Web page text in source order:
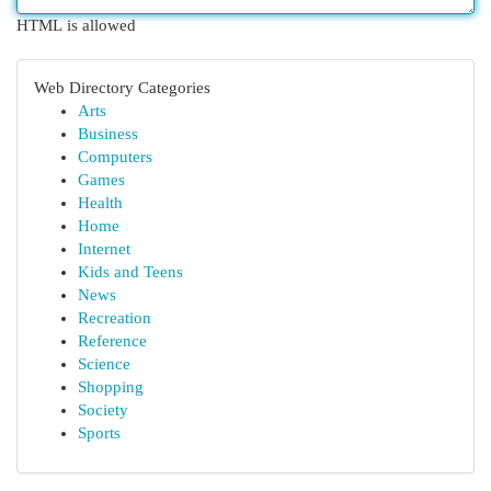
HTML is allowed
Web Directory Categories
Arts
Business
Computers
Games
Health
Home
Internet
Kids and Teens
News
Recreation
Reference
Science
Shopping
Society
Sports